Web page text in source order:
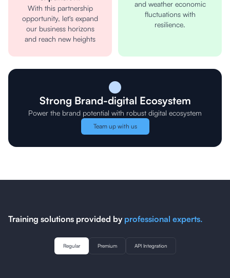
With this partnership
opportunity, let's expand
our business horizons
and reach new heights
and weather economic
fluctuations with
resilience.
Strong Brand-digital Ecosystem
Power the brand potential with robust digital ecosystem
Team up with us
Training solutions provided by professional experts.
Regular Premium API Integration